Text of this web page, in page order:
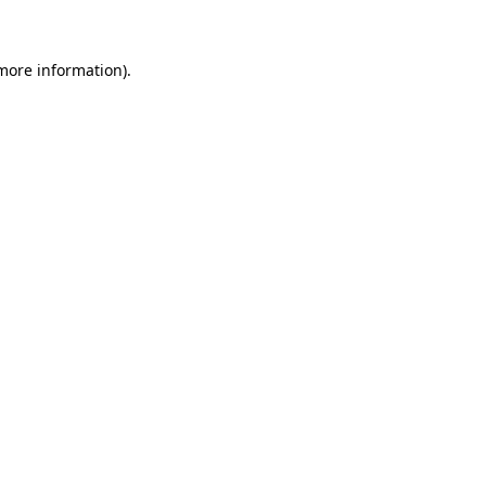
information).